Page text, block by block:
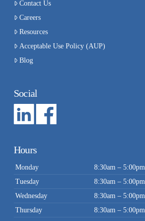
Contact Us
Careers
Resources
Acceptable Use Policy (AUP)
Blog
Social
Hours
Monday
8:30am – 5:00pm
Tuesday
8:30am – 5:00pm
Wednesday
8:30am – 5:00pm
Thursday
8:30am – 5:00pm